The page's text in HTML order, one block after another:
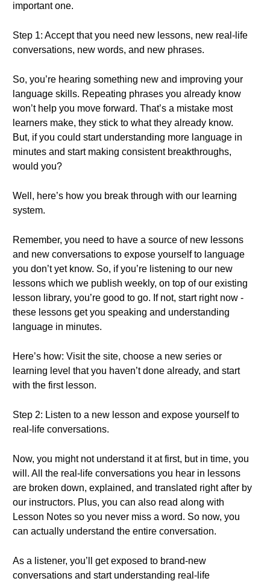
important one.
Step 1: Accept that you need new lessons, new real-life
conversations, new words, and new phrases.
So, you’re hearing something new and improving your
language skills. Repeating phrases you already know
won’t help you move forward. That’s a mistake most
learners make, they stick to what they already know.
But, if you could start understanding more language in
minutes and start making consistent breakthroughs,
would you?
Well, here’s how you break through with our learning
system.
Remember, you need to have a source of new lessons
and new conversations to expose yourself to language
you don’t yet know. So, if you’re listening to our new
lessons which we publish weekly, on top of our existing
lesson library, you’re good to go. If not, start right now -
these lessons get you speaking and understanding
language in minutes.
Here’s how: Visit the site, choose a new series or
learning level that you haven’t done already, and start
with the first lesson.
Step 2: Listen to a new lesson and expose yourself to
real-life conversations.
Now, you might not understand it at first, but in time, you
will. All the real-life conversations you hear in lessons
are broken down, explained, and translated right after by
our instructors. Plus, you can also read along with
Lesson Notes so you never miss a word. So now, you
can actually understand the entire conversation.
As a listener, you’ll get exposed to brand-new
conversations and start understanding real-life